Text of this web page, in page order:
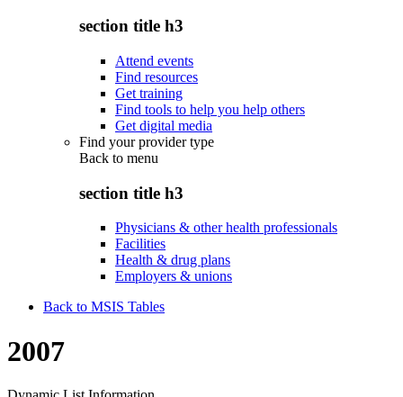
section title h3
Attend events
Find resources
Get training
Find tools to help you help others
Get digital media
Find your provider type
Back to menu
section title h3
Physicians & other health professionals
Facilities
Health & drug plans
Employers & unions
Back to MSIS Tables
2007